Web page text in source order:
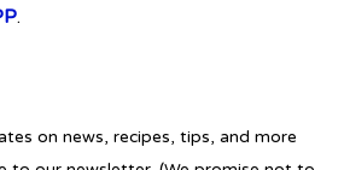
.
on news, recipes, tips, and more